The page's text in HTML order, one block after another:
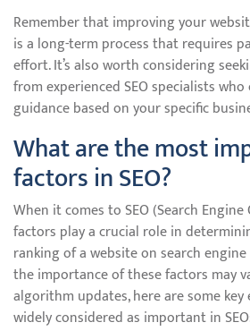
Remember that improving your
is a long-term process that requires
effort. It’s also worth considering
from experienced SEO specialists
guidance based on your specific
What are the most
factors in SEO?
When it comes to SEO (Search
factors play a crucial role in
ranking of a website on search
the importance of these factors may
algorithm updates, here are some
widely considered as important in